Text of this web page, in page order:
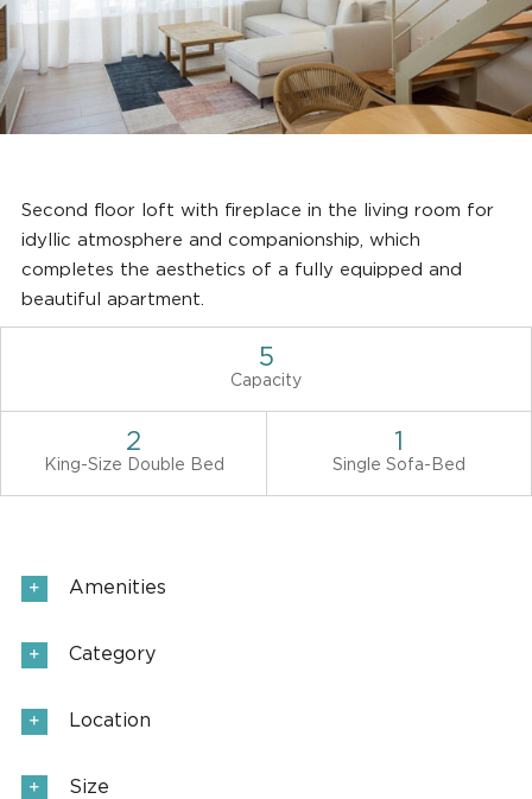
Second floor loft with fireplace in the living room for
idyllic atmosphere and companionship, which
completes the aesthetics of a fully equipped and
beautiful apartment.
5
Capacity
2
King-Size Double Bed
1
Single Sofa-Bed
Amenities
Category
Location
Size